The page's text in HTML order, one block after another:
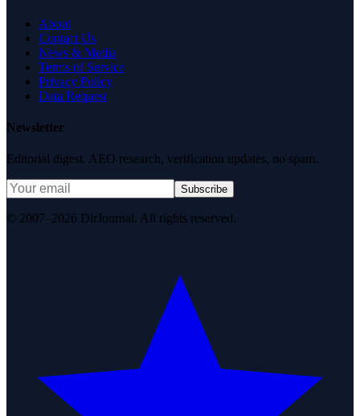
About
Contact Us
News & Media
Terms of Service
Privacy Policy
Data Request
Newsletter
Editorial digest. AEO research, verification updates, no spam.
Subscribe
© 2007–2026 DirJournal. All rights reserved.